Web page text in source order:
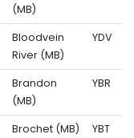
(MB)
Bloodvein
River (MB)
YDV
Brandon
(MB)
YBR
Brochet (MB) YBT